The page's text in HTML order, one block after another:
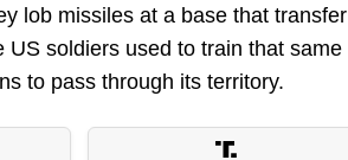
lob missiles at a base that transfer
soldiers used to train that same
to pass through its territory.